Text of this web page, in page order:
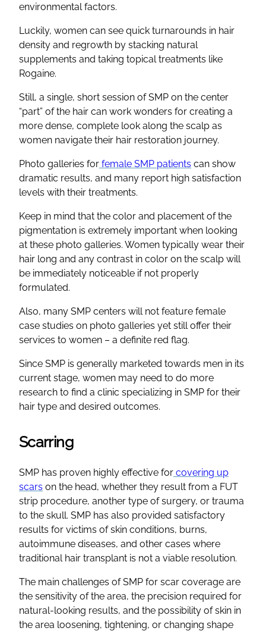
environmental factors.
Luckily, women can see quick turnarounds in hair
density and regrowth by stacking natural
supplements and taking topical treatments like
Rogaine.
Still, a single, short session of SMP on the center
“part” of the hair can work wonders for creating a
more dense, complete look along the scalp as
women navigate their hair restoration journey.
Photo galleries for female SMP patients can show
dramatic results, and many report high satisfaction
levels with their treatments.
Keep in mind that the color and placement of the
pigmentation is extremely important when looking
at these photo galleries. Women typically wear their
hair long and any contrast in color on the scalp will
be immediately noticeable if not properly
formulated.
Also, many SMP centers will not feature female
case studies on photo galleries yet still offer their
services to women – a definite red flag.
Since SMP is generally marketed towards men in its
current stage, women may need to do more
research to find a clinic specializing in SMP for their
hair type and desired outcomes.
Scarring
SMP has proven highly effective for covering up
scars on the head, whether they result from a FUT
strip procedure, another type of surgery, or trauma
to the skull. SMP has also provided satisfactory
results for victims of skin conditions, burns,
autoimmune diseases, and other cases where
traditional hair transplant is not a viable resolution.
The main challenges of SMP for scar coverage are
the sensitivity of the area, the precision required for
natural-looking results, and the possibility of skin in
the area loosening, tightening, or changing shape